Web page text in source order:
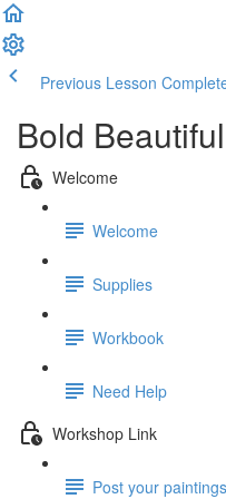
Previous Lesson
Bold
Welcome
Welcome
Supplies
Workbook
Need Help
Workshop Link
Post your paintings